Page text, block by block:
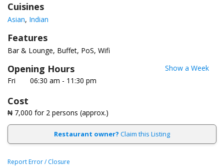
Cuisines
Asian Indian
Features
Bar & Lounge Buffet PoS Wifi
Opening Hours
Show a Week
Fri
06:30 am - 11:30 pm
Cost
₦ 7,000 for 2 persons (approx.)
Restaurant owner? Claim this Listing
Report Error / Closure